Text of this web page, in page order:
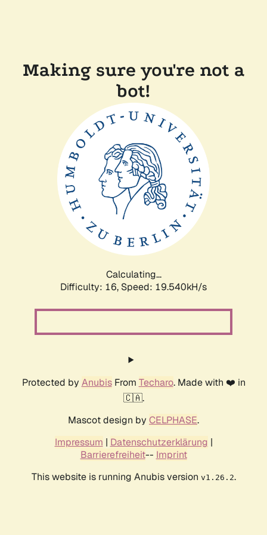
Making sure you're not a
bot!
Calculating...
Difficulty: 16, Speed: 19.540kH/s
Protected by AnubisFrom Techaro. Made with ❤️ in
🇨🇦.
Mascot design by CELPHASE.
Impressum | Datenschutzerklärung |
Barrierefreiheit-- Imprint
This website is running Anubis version v1.26.2.